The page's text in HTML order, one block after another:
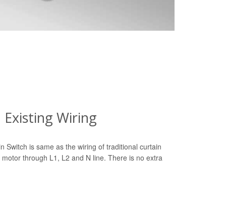
Wiring
Switch is same as the wiring of traditional curtain
through L1, L2 and N line. There is no extra